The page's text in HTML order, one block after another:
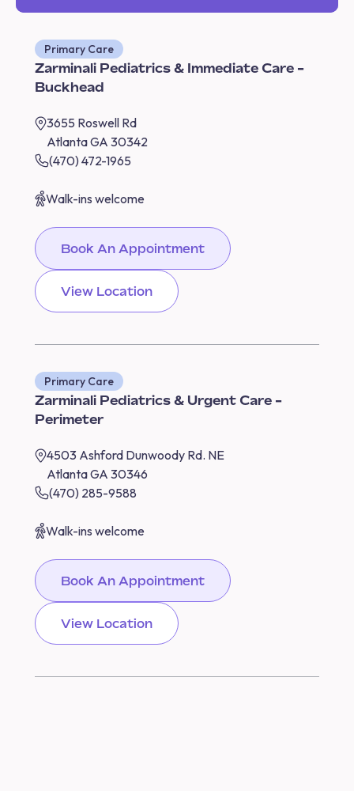
Primary Care
Zarminali Pediatrics & Immediate Care -
Buckhead
3655 Roswell Rd
Atlanta GA 30342
(470) 472-1965
Walk-ins welcome
Book An Appointment
View Location
Primary Care
Zarminali Pediatrics & Urgent Care -
Perimeter
4503 Ashford Dunwoody Rd. NE
Atlanta GA 30346
(470) 285-9588
Walk-ins welcome
Book An Appointment
View Location